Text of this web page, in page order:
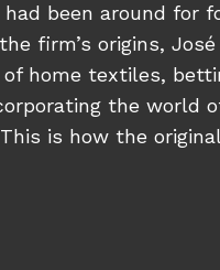
been around for
firm’s origins, José
home textiles,
the world
is how the